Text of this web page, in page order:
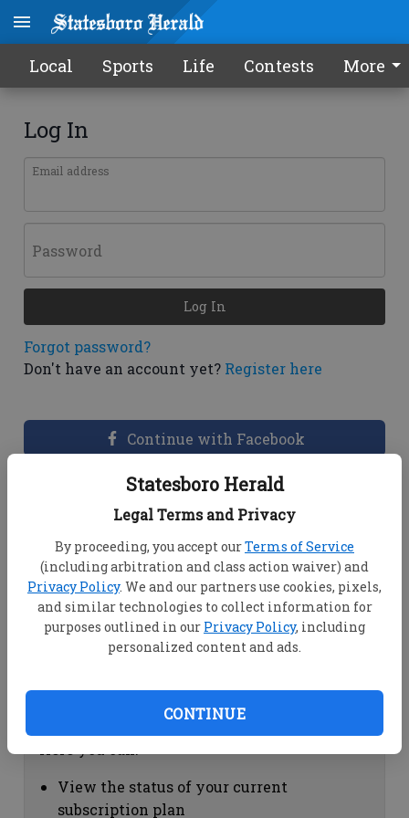
Statesboro Herald
Legal Terms and Privacy
By proceeding, you accept ourTerms of Service
(including arbitration and class action waiver) and
Privacy Policy. We and our partners use cookies, pixels,
and similar technologies to collect information for
purposes outlined in our Privacy Policy, including
personalized content and ads.
CONTINUE
Local Sports Life Contests More
Log In
Email address
Password
Forgot password?
Don't have an account yet? Register here
Log In
Continue with Facebook
Dashboard Help
View your email associated with the
account
Change your password by clicking on
"Change password"
view your order history by clicking on
Subscription Help
View the status of your current
subscription plan